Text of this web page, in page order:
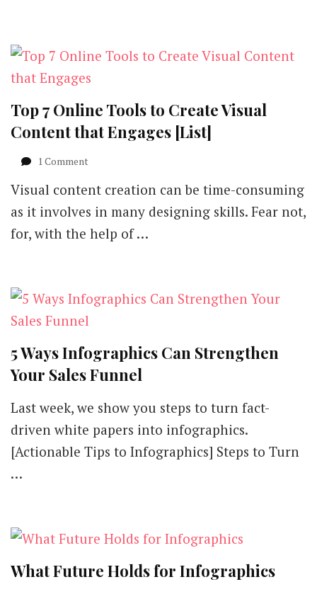
Top 7 Online Tools to Create Visual
Content that Engages [List]
1 Comment
7
Online
Tools
to
that
Engages
[List]
Visual content creation can be time-consuming
as it involves in many designing skills. Fear not,
for, with the help of …
5 Ways Infographics Can Strengthen
Your Sales Funnel
Last week, we show you steps to turn fact-
driven white papers into infographics.
[Actionable Tips to Infographics] Steps to Turn
…
What Future Holds for Infographics